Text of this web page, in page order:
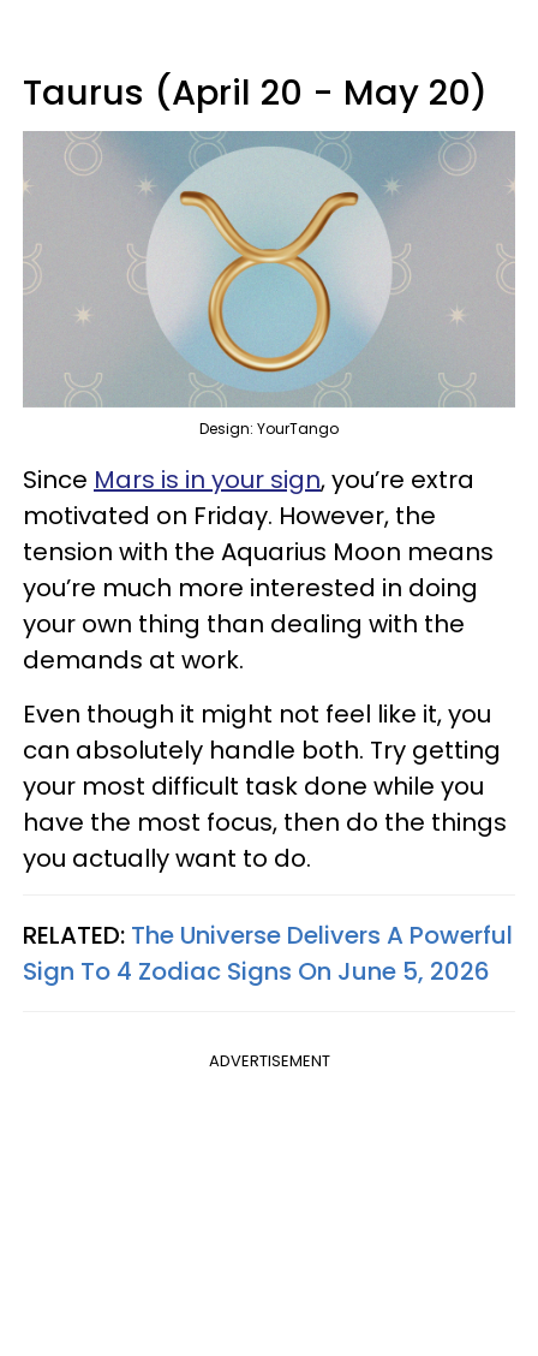
Taurus (April 20 - May 20)
Design: YourTango
Since Mars is in your sign, you’re extra
motivated on Friday. However, the
tension with the Aquarius Moon means
you’re much more interested in doing
your own thing than dealing with the
demands at work.
Even though it might not feel like it, you
can absolutely handle both. Try getting
your most difficult task done while you
have the most focus, then do the things
you actually want to do.
RELATED: The Universe Delivers A Powerful
Sign To 4 Zodiac Signs On June 5, 2026
ADVERTISEMENT